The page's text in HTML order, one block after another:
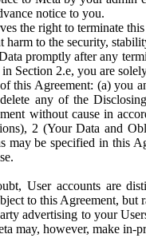
notice to you.
the right to terminate
harm to the security,
promptly after any
Section 2.e, you are
this Agreement: (a) you
any of the
without cause in
2 (Your Data and
be specified in this
User accounts are
to this Agreement, but
advertising to your
may, however, make